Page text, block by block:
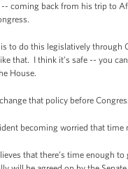
-- coming back from his trip
to do this legislatively
that. I think it’s safe -- you
House.
that policy before
becoming worried that
that there’s time enough